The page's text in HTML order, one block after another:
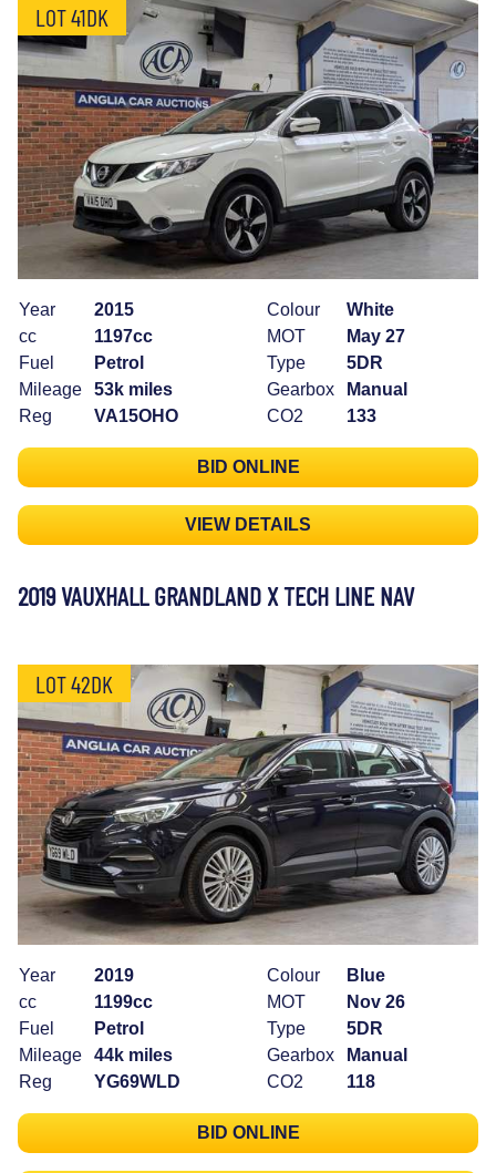
LOT 41DK
Year
2015
cc
1197cc
Fuel
Petrol
Mileage
53k miles
Reg
VA15OHO
Colour
White
MOT
May 27
Type
5DR
Gearbox
Manual
CO2
133
BID ONLINE
VIEW DETAILS
2019 VAUXHALL GRANDLAND X TECH LINE NAV
LOT 42DK
Year
2019
cc
1199cc
Fuel
Petrol
Mileage
44k miles
Reg
YG69WLD
Colour
Blue
MOT
Nov 26
Type
5DR
Gearbox
Manual
CO2
118
BID ONLINE